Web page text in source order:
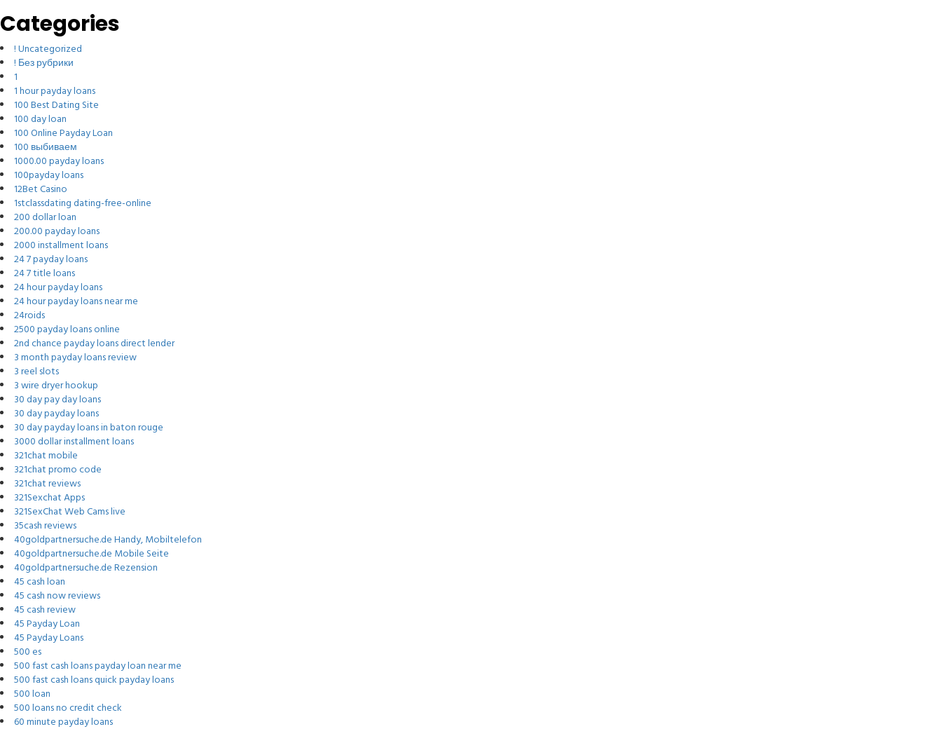
Categories
! Uncategorized
! Без рубрики
1
1 hour payday loans
100 Best Dating Site
100 day loan
100 Online Payday Loan
100 выбиваем
1000.00 payday loans
100payday loans
12Bet Casino
1stclassdating dating-free-online
200 dollar loan
200.00 payday loans
2000 installment loans
24 7 payday loans
24 7 title loans
24 hour payday loans
24 hour payday loans near me
24roids
2500 payday loans online
2nd chance payday loans direct lender
3 month payday loans review
3 reel slots
3 wire dryer hookup
30 day pay day loans
30 day payday loans
30 day payday loans in baton rouge
3000 dollar installment loans
321chat mobile
321chat promo code
321chat reviews
321Sexchat Apps
321SexChat Web Cams live
35cash reviews
40goldpartnersuche.de Handy, Mobiltelefon
40goldpartnersuche.de Mobile Seite
40goldpartnersuche.de Rezension
45 cash loan
45 cash now reviews
45 cash review
45 Payday Loan
45 Payday Loans
500 es
500 fast cash loans payday loan near me
500 fast cash loans quick payday loans
500 loan
500 loans no credit check
60 minute payday loans